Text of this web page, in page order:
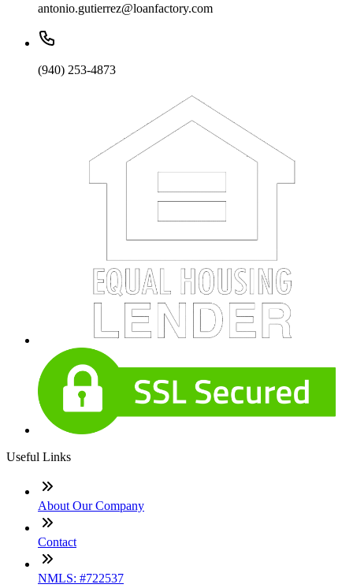
antonio.gutierrez@loanfactory.com
(940) 253-4873
Useful Links
About Our Company
Contact
NMLS: #722537